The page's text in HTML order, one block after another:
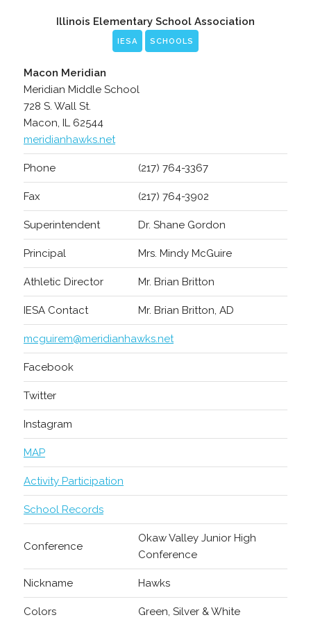
Illinois Elementary School Association
IESA SCHOOLS
Macon Meridian
Meridian Middle School
728 S. Wall St.
Macon, IL 62544
meridianhawks.net
Phone (217) 764-3367
Fax (217) 764-3902
Superintendent Dr. Shane Gordon
Principal Mrs. Mindy McGuire
Athletic Director Mr. Brian Britton
IESA Contact Mr. Brian Britton, AD
mcguirem@meridianhawks.net
Facebook
Twitter
Instagram
MAP
Activity Participation
School Records
Conference
Okaw Valley Junior High
Conference
Nickname Hawks
Colors Green, Silver & White